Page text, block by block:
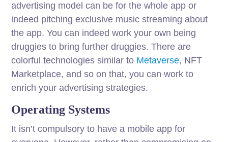
advertising model can be for the whole app or
indeed pitching exclusive music streaming about
the app. You can indeed work your own being
druggies to bring further druggies. There are
colorful technologies similar to Metaverse, NFT
Marketplace, and so on that, you can work to
enrich your advertising strategies.
Operating Systems
It isn’t compulsory to have a mobile app for